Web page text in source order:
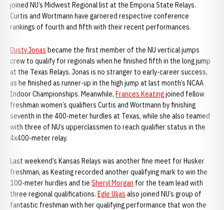
joined NU’s Midwest Regional list at the Emporia State Relays.
Curtis and Wortmann have garnered respective conference
rankings of fourth and fifth with their recent performances.
Dusty Jonas became the first member of the NU vertical jumps
crew to qualify for regionals when he finished fifth in the long jump
at the Texas Relays. Jonas is no stranger to early-career success,
as he finished as runner-up in the high jump at last month’s NCAA
Indoor Championships. Meanwhile, Frances Keatingjoined fellow
freshman women’s qualifiers Curtis and Wortmann by finishing
seventh in the 400-meter hurdles at Texas, while she also teamed
with three of NU’s upperclassmen to reach qualifier status in the
4x400-meter relay.
Last weekend’s Kansas Relays was another fine meet for Husker
freshman, as Keating recorded another qualifying mark to win the
100-meter hurdles and tie Sheryl Morgan for the team lead with
three regional qualifications. Egle Uljas also joined NU’s group of
fantastic freshman with her qualifying performance that won the